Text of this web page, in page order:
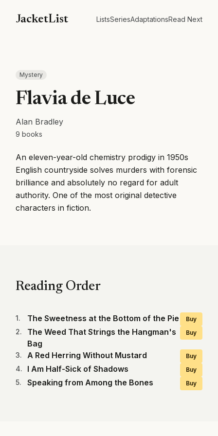
JacketList ListsSeriesAdaptationsRead Next
Mystery
Flavia de Luce
Alan Bradley
9 books
An eleven-year-old chemistry prodigy in 1950s
English countryside solves murders with forensic
brilliance and absolutely no regard for adult
authority. One of the most original detective
characters in fiction.
Reading Order
1. The Sweetness at the Bottom of the Pie Buy
2.
The Weed That Strings the Hangman's
Bag
Buy
3. A Red Herring Without Mustard Buy
4. I Am Half-Sick of Shadows Buy
5. Speaking from Among the Bones Buy